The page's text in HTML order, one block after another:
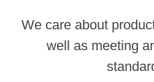
We care about
well as meeting